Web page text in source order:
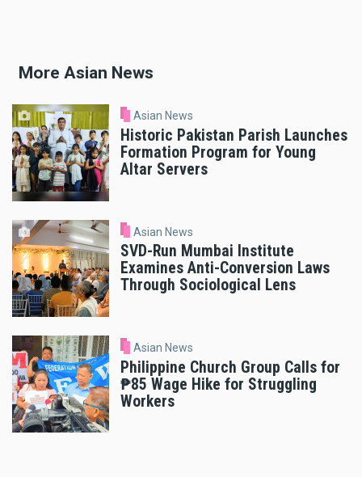
More Asian News
Asian News
Historic Pakistan Parish Launches
Formation Program for Young
Altar Servers
Asian News
SVD-Run Mumbai Institute
Examines Anti-Conversion Laws
Through Sociological Lens
Asian News
Philippine Church Group Calls for
₱85 Wage Hike for Struggling
Workers